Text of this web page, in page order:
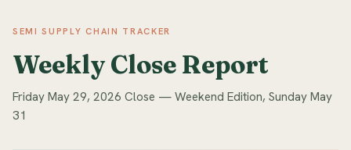
SEMI SUPPLY CHAIN TRACKER
Weekly Close Report
Friday May 29, 2026 Close — Weekend Edition, Sunday May
31